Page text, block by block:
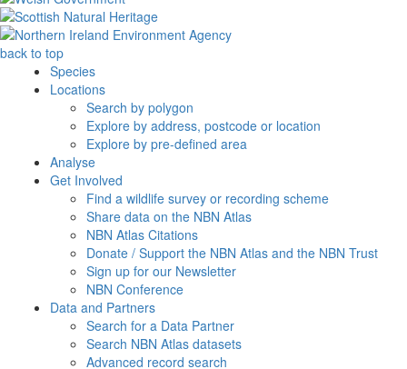
back to top
Species
Locations
Search by polygon
Explore by address, postcode or location
Explore by pre-defined area
Analyse
Get Involved
Find a wildlife survey or recording scheme
Share data on the NBN Atlas
NBN Atlas Citations
Donate / Support the NBN Atlas and the NBN Trust
Sign up for our Newsletter
NBN Conference
Data and Partners
Search for a Data Partner
Search NBN Atlas datasets
Advanced record search